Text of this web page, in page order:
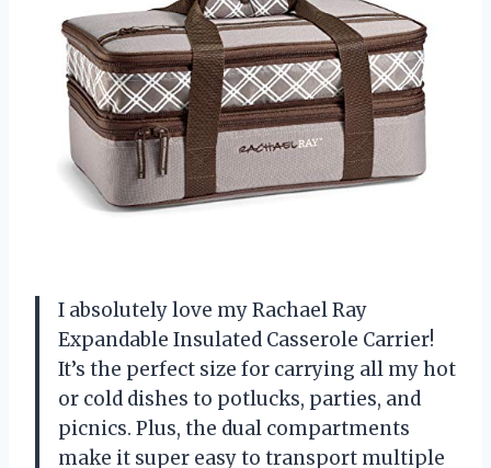
I absolutely love my Rachael Ray
Expandable Insulated Casserole Carrier!
It’s the perfect size for carrying all my hot
or cold dishes to potlucks, parties, and
picnics. Plus, the dual compartments
make it super easy to transport multiple